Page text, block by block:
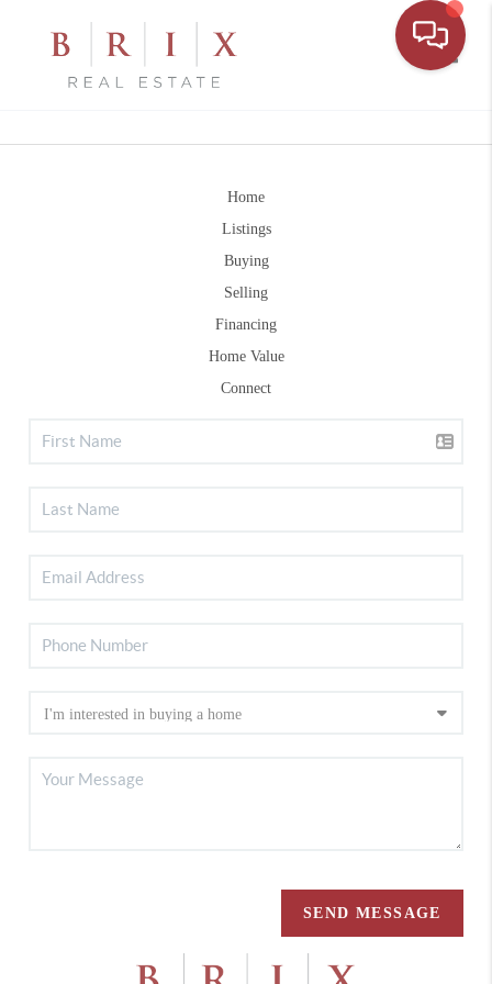
Home
Listings
Buying
Selling
Financing
Home Value
Connect
SEND MESSAGE